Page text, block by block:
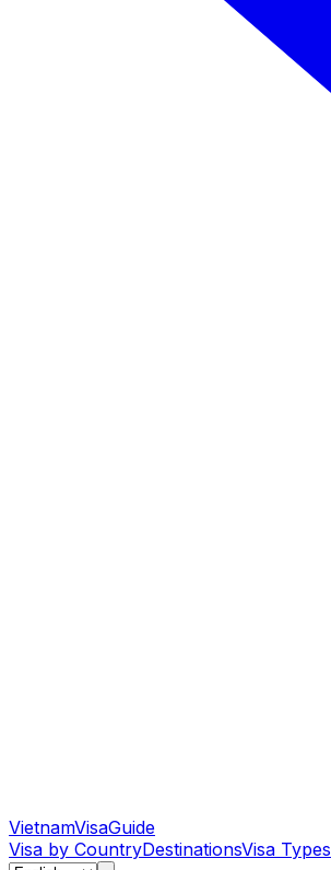
VietnamVisaGuide
Visa by CountryDestinationsVisa Types